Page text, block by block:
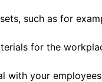
such as for
for the
with your